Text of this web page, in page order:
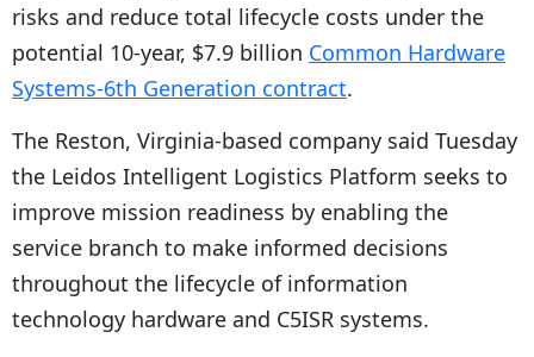
risks and reduce total lifecycle costs under the
potential 10-year, $7.9 billion Common Hardware
Systems-6th Generation contract.
The Reston, Virginia-based company said Tuesday
the Leidos Intelligent Logistics Platform seeks to
improve mission readiness by enabling the
service branch to make informed decisions
throughout the lifecycle of information
technology hardware and C5ISR systems.